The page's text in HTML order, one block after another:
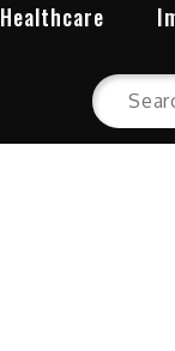
Healthcare
Search
for: